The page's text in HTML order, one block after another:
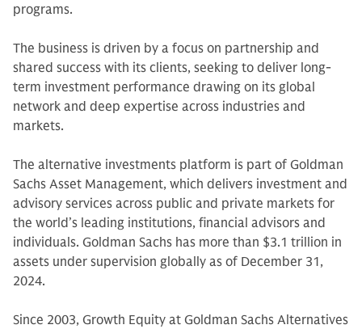
programs.
The business is driven by a focus on partnership and
shared success with its clients, seeking to deliver long-
term investment performance drawing on its global
network and deep expertise across industries and
markets.
The alternative investments platform is part of Goldman
Sachs Asset Management, which delivers investment and
advisory services across public and private markets for
the world’s leading institutions, financial advisors and
individuals. Goldman Sachs has more than $3.1 trillion in
assets under supervision globally as of December 31,
2024.
Since 2003, Growth Equity at Goldman Sachs Alternatives